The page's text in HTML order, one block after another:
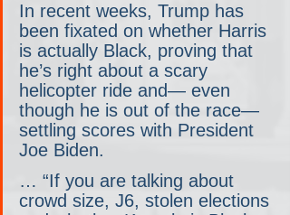
In recent weeks, Trump has
been fixated on whether Harris
is actually Black, proving that
he’s right about a scary
helicopter ride and— even
though he is out of the race—
settling scores with President
Joe Biden.
… “If you are talking about
crowd size, J6, stolen elections